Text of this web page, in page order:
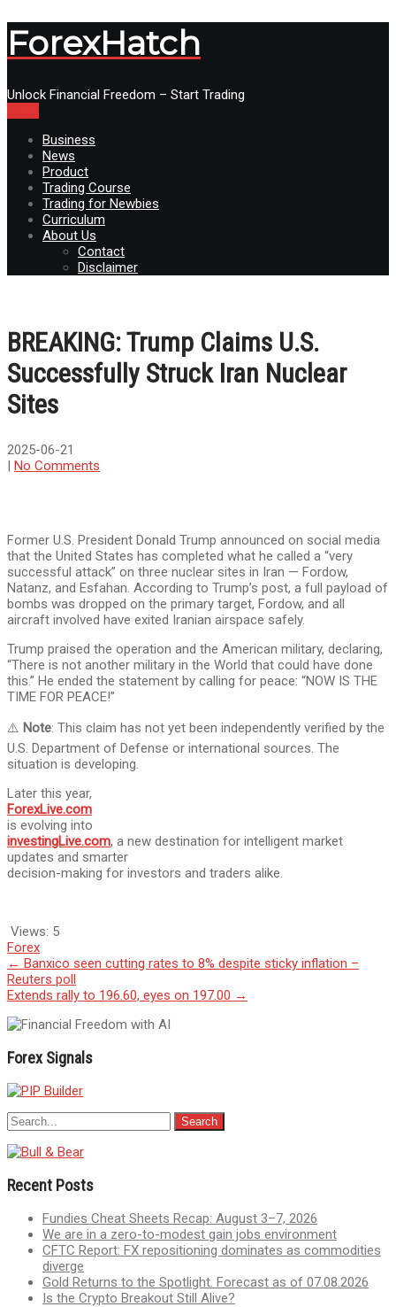
ForexHatch
Unlock Financial Freedom – Start Trading
Business
News
Product
Trading Course
Trading for Newbies
Curriculum
About Us
Contact
Disclaimer
BREAKING: Trump Claims U.S.
Successfully Struck Iran Nuclear
Sites
2025-06-21
| No Comments
Former U.S. President Donald Trump announced on social media
that the United States has completed what he called a “very
successful attack” on three nuclear sites in Iran — Fordow,
Natanz, and Esfahan. According to Trump’s post, a full payload of
bombs was dropped on the primary target, Fordow, and all
aircraft involved have exited Iranian airspace safely.
Trump praised the operation and the American military, declaring,
“There is not another military in the World that could have done
this.” He ended the statement by calling for peace: “NOW IS THE
TIME FOR PEACE!”
⚠️ Note: This claim has not yet been independently verified by the
U.S. Department of Defense or international sources. The
situation is developing.
Later this year,
ForexLive.com
is evolving into
investingLive.com, a new destination for intelligent market
updates and smarter
decision-making for investors and traders alike.
Views: 5
Forex
Post
navigation
← Banxico seen cutting rates to 8% despite sticky inflation –
Reuters poll
Extends rally to 196.60, eyes on 197.00 →
Forex Signals
Recent Posts
Fundies Cheat Sheets Recap: August 3–7, 2026
We are in a zero-to-modest gain jobs environment
CFTC Report: FX repositioning dominates as commodities
diverge
Gold Returns to the Spotlight. Forecast as of 07.08.2026
Is the Crypto Breakout Still Alive?